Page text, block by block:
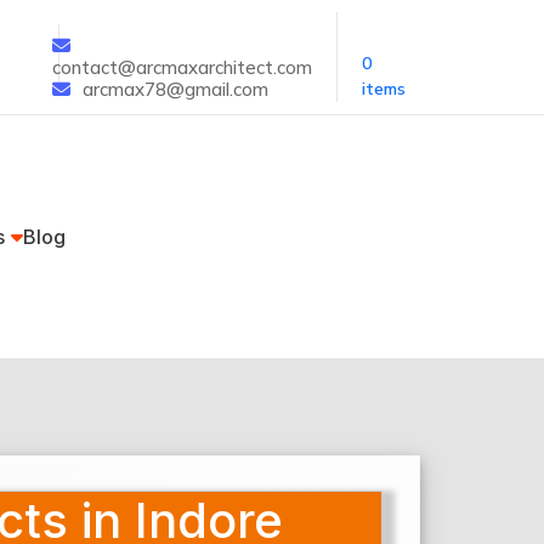
contact@arcmaxarchitect.com
arcmax78@gmail.com
0
items
Blog
in Indore